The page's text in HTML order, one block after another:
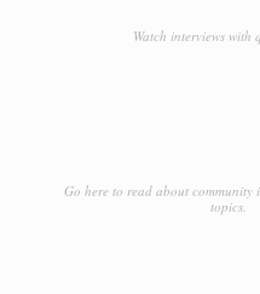
Watch interviews with
Go here to read about community
topics.